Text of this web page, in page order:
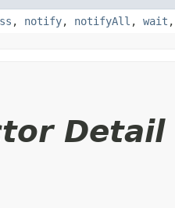
, notify, notifyAll , wait
Detail